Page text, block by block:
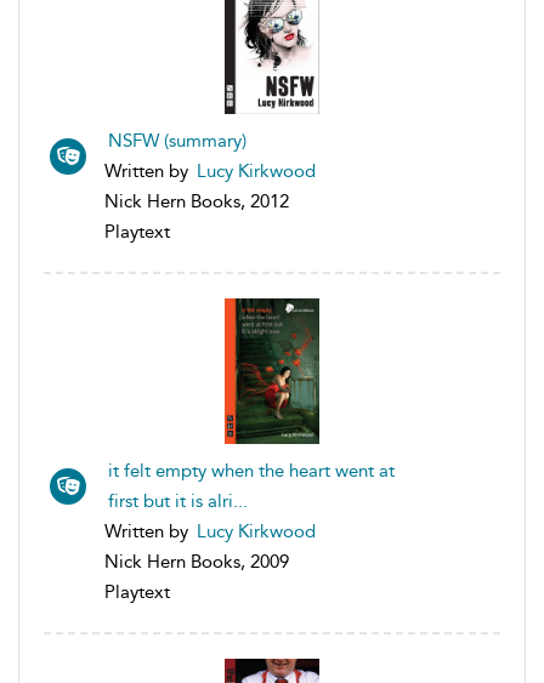
NSFW (summary)
Written by Lucy Kirkwood
Nick Hern Books, 2012
Playtext
it felt empty when the heart went at
first but it is alri...
Written by Lucy Kirkwood
Nick Hern Books, 2009
Playtext